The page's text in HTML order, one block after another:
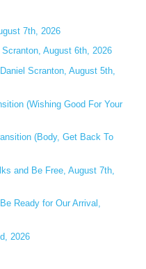
7th, 2026
August 6th, 2026
Scranton, August 5th,
(Wishing Good For Your
(Body, Get Back To
and Be Free, August 7th,
Ready for Our Arrival,
2026